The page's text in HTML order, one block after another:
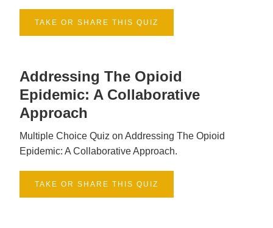
TAKE OR SHARE THIS QUIZ
Addressing The Opioid
Epidemic: A Collaborative
Approach
Multiple Choice Quiz on Addressing The Opioid
Epidemic: A Collaborative Approach.
TAKE OR SHARE THIS QUIZ